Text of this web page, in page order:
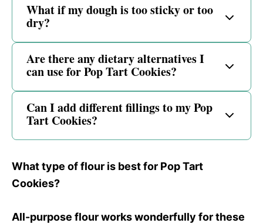
What if my dough is too sticky or too
dry?
Are there any dietary alternatives I
can use for Pop Tart Cookies?
Can I add different fillings to my Pop
Tart Cookies?
What type of flour is best for Pop Tart
Cookies?
All-purpose flour works wonderfully for these